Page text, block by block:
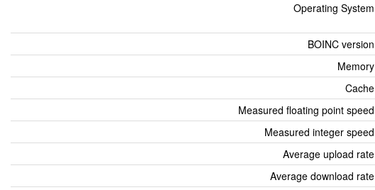
Operating System
BOINC version
Memory
Cache
Measured floating point speed
Measured integer speed
Average upload rate
Average download rate